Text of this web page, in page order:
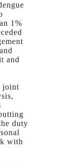
1%
and
joint
duty
with